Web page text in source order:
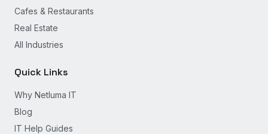
Cafes & Restaurants
Real Estate
All Industries
Quick Links
Why Netluma IT
Blog
IT Help Guides